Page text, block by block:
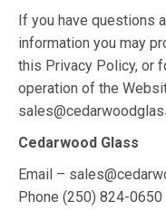
If you have questions
information you may
this Privacy Policy, or
operation of the
Cedarwood Glass
Email –
Phone (250) 824-0650